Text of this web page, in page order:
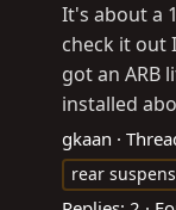
It's about a
check it out
got an ARB
installed
gkaan
rear